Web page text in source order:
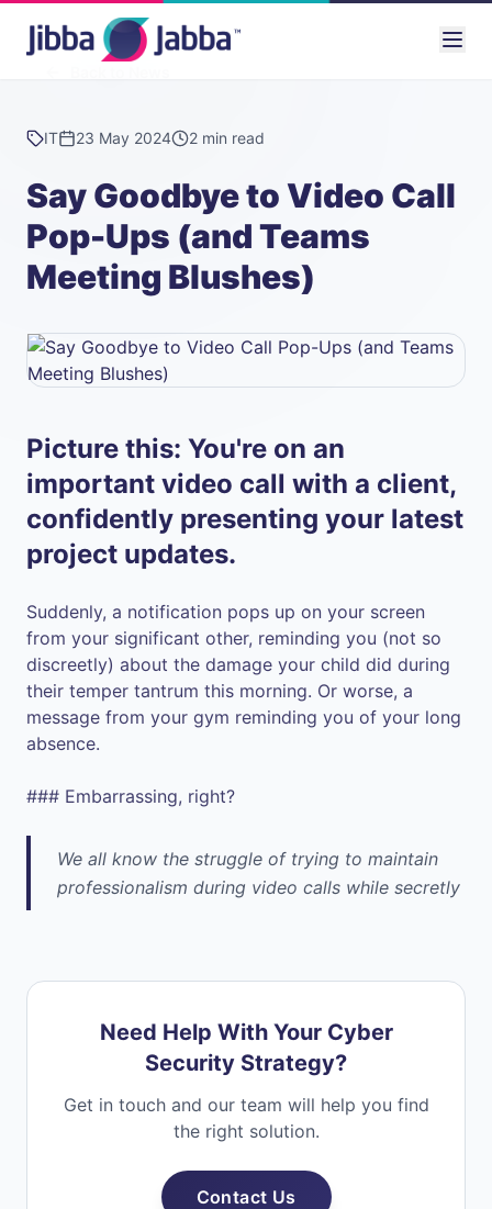
IT 23 May 2024 2 min read
Say Goodbye to Video Call
Pop-Ups (and Teams
Meeting Blushes)
Picture this: You're on an
important video call with a client,
confidently presenting your latest
project updates.
Suddenly, a notification pops up on your screen
from your significant other, reminding you (not so
discreetly) about the damage your child did during
their temper tantrum this morning. Or worse, a
message from your gym reminding you of your long
absence.
### Embarrassing, right?
We all know the struggle of trying to maintain
professionalism during video calls while secretly
Need Help With Your Cyber
Security Strategy?
Get in touch and our team will help you find
the right solution.
Contact Us